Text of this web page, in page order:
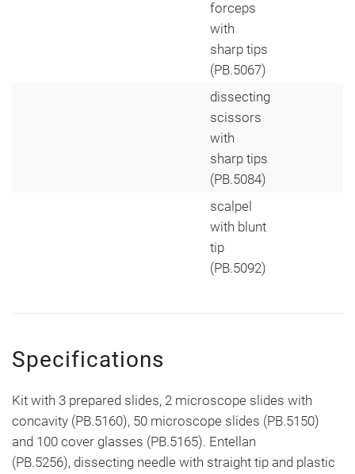
forceps
with
sharp tips
(PB.5067)
dissecting
scissors
with
sharp tips
(PB.5084)
scalpel
with blunt
tip
(PB.5092)
Specifications
Kit with 3 prepared slides, 2 microscope slides with
concavity (PB.5160), 50 microscope slides (PB.5150)
and 100 cover glasses (PB.5165). Entellan
(PB.5256), dissecting needle with straight tip and plastic